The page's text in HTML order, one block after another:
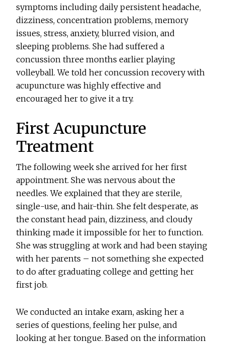
symptoms including daily persistent headache,
dizziness, concentration problems, memory
issues, stress, anxiety, blurred vision, and
sleeping problems. She had suffered a
concussion three months earlier playing
volleyball. We told her concussion recovery with
acupuncture was highly effective and
encouraged her to give it a try.
First Acupuncture
Treatment
The following week she arrived for her first
appointment. She was nervous about the
needles. We explained that they are sterile,
single-use, and hair-thin. She felt desperate, as
the constant head pain, dizziness, and cloudy
thinking made it impossible for her to function.
She was struggling at work and had been staying
with her parents – not something she expected
to do after graduating college and getting her
first job.
We conducted an intake exam, asking her a
series of questions, feeling her pulse, and
looking at her tongue. Based on the information